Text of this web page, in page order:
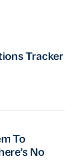
Tracker
Tracker
Prioritize
To
No